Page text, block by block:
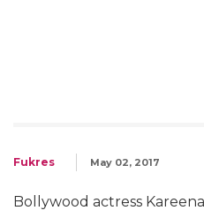
Fukres May 02, 2017
Bollywood actress